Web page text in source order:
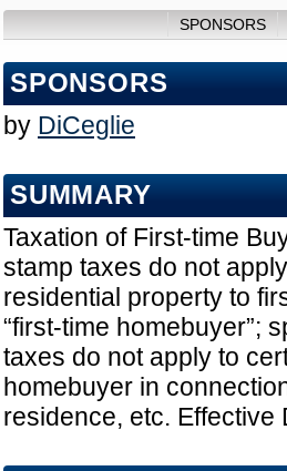
SPONSORS
SPONSORS
by DiCeglie
SUMMARY
Taxation of First-time
stamp taxes do not
residential property to
“first-time homebuyer”;
taxes do not apply to
homebuyer in
residence, etc. Effective